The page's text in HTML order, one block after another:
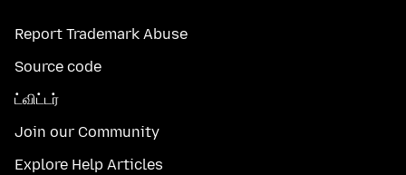
Report Trademark Abuse
Source code
ட்விட்டர்
Join our Community
Explore Help Articles